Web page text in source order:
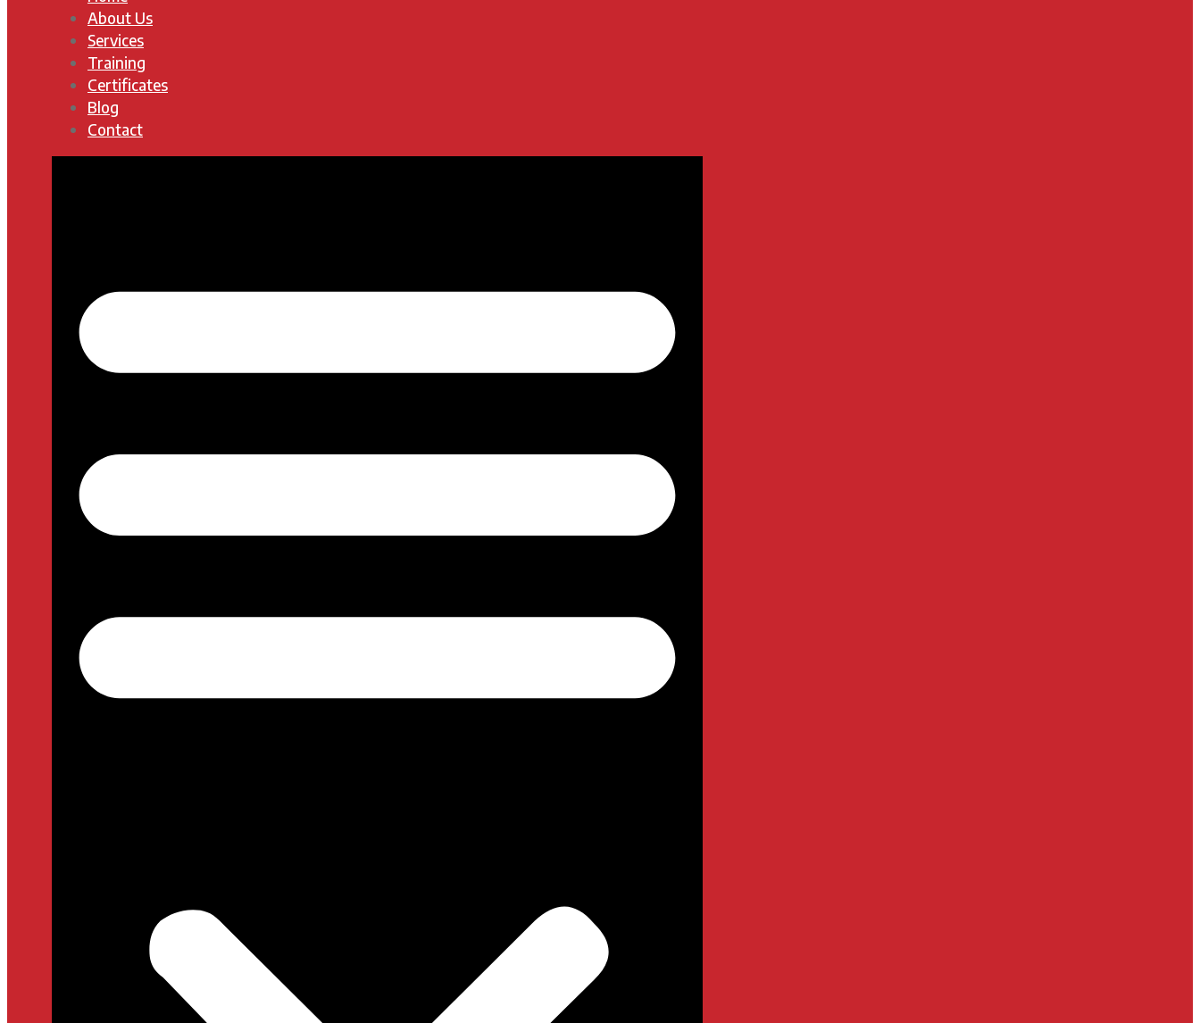
About Us
Services
Training
Certificates
Blog
Contact